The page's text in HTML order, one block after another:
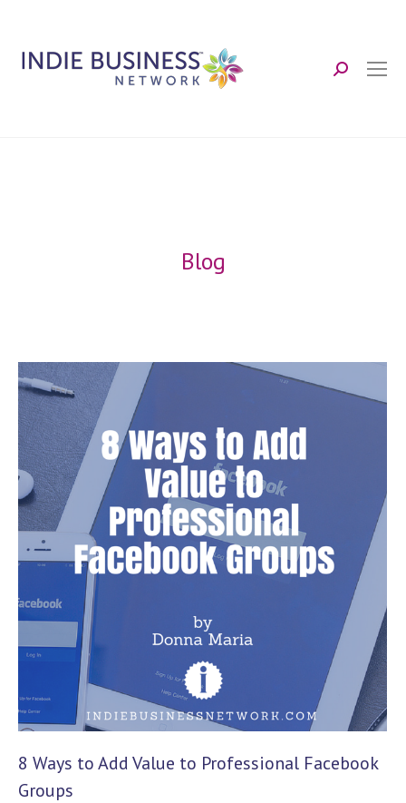
Search:
Blog
8 Ways to Add Value to Professional Facebook
Groups